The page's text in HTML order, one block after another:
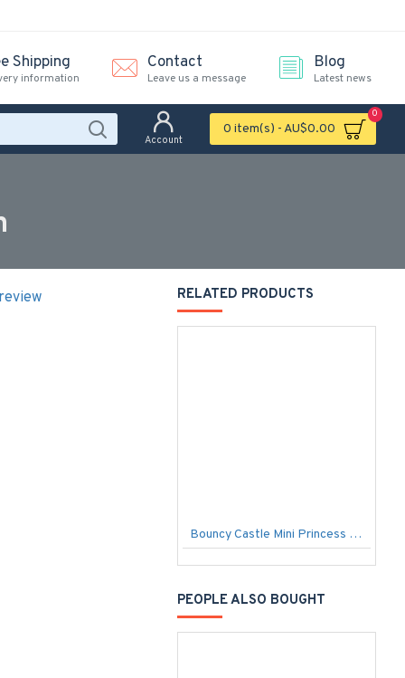
Shipping
information
Contact
Leave us a message
Blog
Latest news
Account
0 item(s) - AU$0.00
0
RELATED PRODUCTS
Bouncy Castle Mini Princess Open
PEOPLE ALSO BOUGHT